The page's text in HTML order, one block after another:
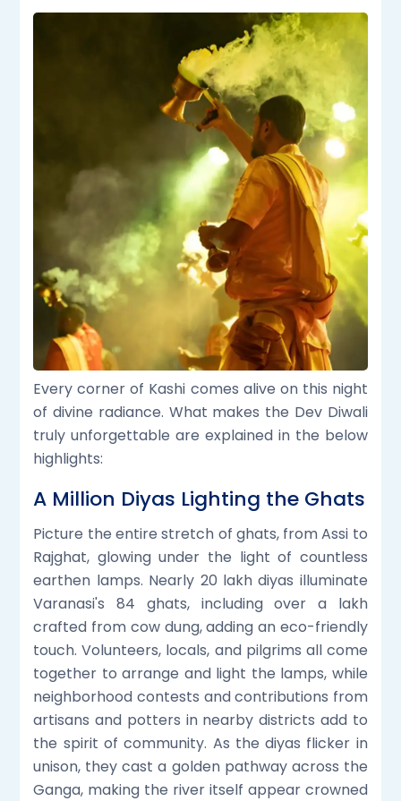
Every corner of Kashi comes alive on this night
of divine radiance. What makes the Dev Diwali
truly unforgettable are explained in the below
highlights:
A Million Diyas Lighting the Ghats
Picture the entire stretch of ghats, from Assi to
Rajghat, glowing under the light of countless
earthen lamps. Nearly 20 lakh diyas illuminate
Varanasi's 84 ghats, including over a lakh
crafted from cow dung, adding an eco-friendly
touch. Volunteers, locals, and pilgrims all come
together to arrange and light the lamps, while
neighborhood contests and contributions from
artisans and potters in nearby districts add to
the spirit of community. As the diyas flicker in
unison, they cast a golden pathway across the
Ganga, making the river itself appear crowned